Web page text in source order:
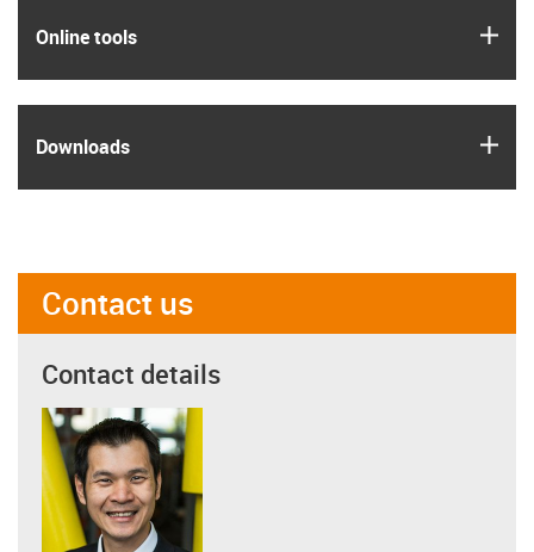
Online tools
Downloads
Contact us
Contact details